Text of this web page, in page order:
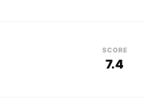
SCORE
7.4